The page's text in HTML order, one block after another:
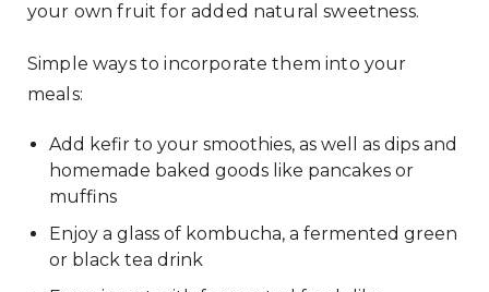
your own fruit for added natural sweetness.
Simple ways to incorporate them into your
meals:
Add kefir to your smoothies, as well as dips and
homemade baked goods like pancakes or
muffins
Enjoy a glass of kombucha, a fermented green
or black tea drink